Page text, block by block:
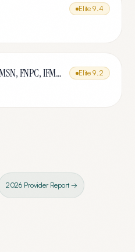
Elite 9.4
Macey Chrestman, RN, BSN, MSN, FNPC, IFMCP Elite 9.2
2026 Provider Report →